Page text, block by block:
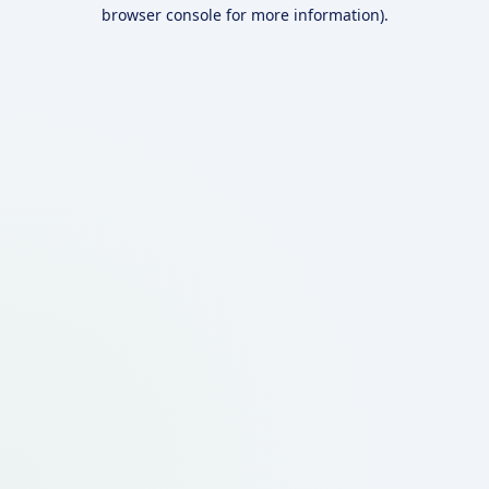
browser console for more information).